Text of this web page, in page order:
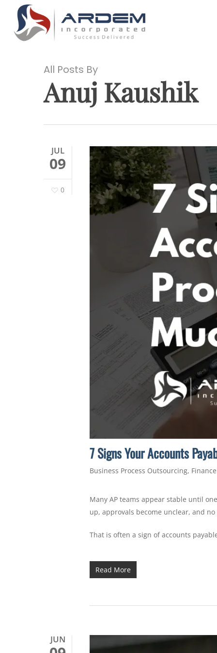
main
content
Hit enter to search or ESC to close
All Posts By
Anuj Kaushik
JUL
09
0
7 Signs Your Accounts
Business Process Outsourcing,
Many AP teams appear stable until
up, approvals become unclear, and
That is often a sign of accounts
Read More
JUN